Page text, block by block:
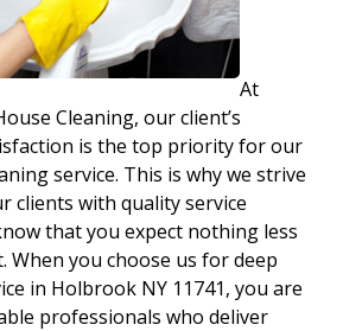
At
Cleaning, our client’s
is the top priority for our
service. This is why we strive
clients with quality service
that you expect nothing less
When you choose us for deep
in Holbrook NY 11741, you are
professionals who deliver